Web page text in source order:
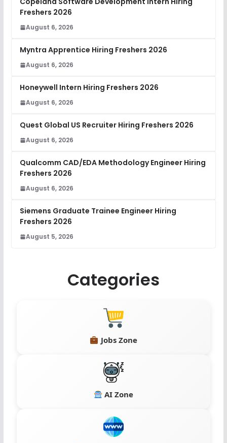
Freshers 2026
August 6, 2026
Myntra Apprentice Hiring Freshers 2026
August 6, 2026
Honeywell Intern Hiring Freshers 2026
August 6, 2026
Quest Global US Recruiter Hiring Freshers 2026
August 6, 2026
Qualcomm CAD/EDA Methodology Engineer Hiring
Freshers 2026
August 6, 2026
Siemens Graduate Trainee Engineer Hiring
Freshers 2026
August 5, 2026
Categories
Jobs Zone
AI Zone